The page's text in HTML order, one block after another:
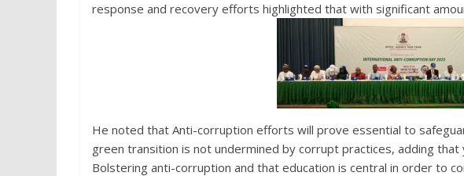
response and recovery efforts highlighted that with significant
He noted that Anti-corruption efforts will prove essential to
green transition is not undermined by corrupt practices, adding
Bolstering anti-corruption and that education is central in order to